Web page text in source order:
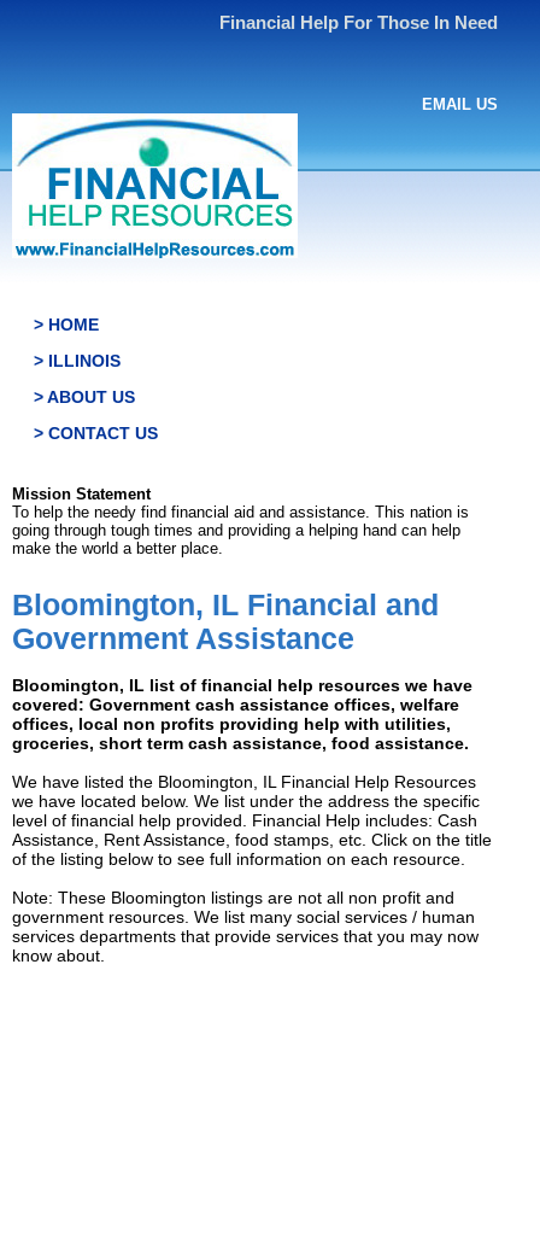
Financial Help For Those In Need
EMAIL US
> HOME
> ILLINOIS
> ABOUT US
> CONTACT US
Mission Statement
To help the needy find financial aid and assistance. This nation is
going through tough times and providing a helping hand can help
make the world a better place.
Bloomington, IL Financial and
Government Assistance
Bloomington, IL list of financial help resources we have
covered: Government cash assistance offices, welfare
offices, local non profits providing help with utilities,
groceries, short term cash assistance, food assistance.
We have listed the Bloomington, IL Financial Help Resources
we have located below. We list under the address the specific
level of financial help provided. Financial Help includes: Cash
Assistance, Rent Assistance, food stamps, etc. Click on the title
of the listing below to see full information on each resource.
Note: These Bloomington listings are not all non profit and
government resources. We list many social services / human
services departments that provide services that you may now
know about.